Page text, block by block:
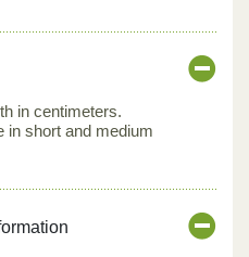
in centimeters.
in short and medium